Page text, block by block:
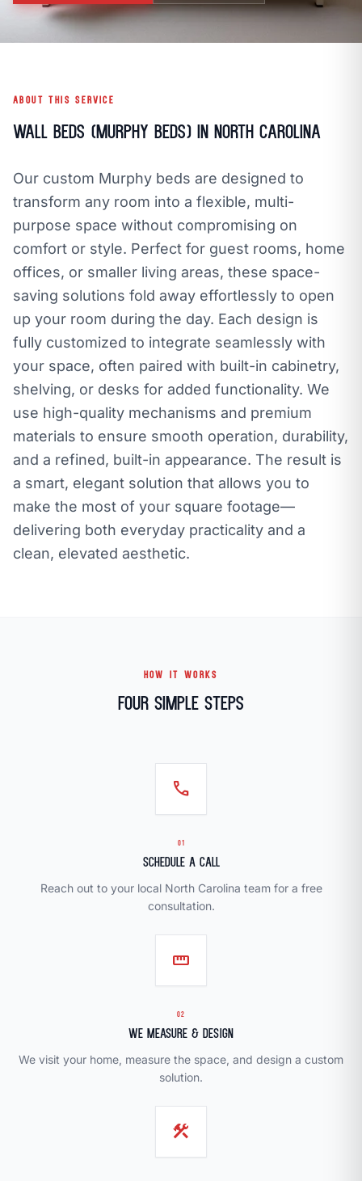
callCALL NOW mailEMAIL
ABOUT THIS SERVICE
Wall Beds (Murphy Beds) in North Carolina
Our custom Murphy beds are designed to
transform any room into a flexible, multi-
purpose space without compromising on
comfort or style. Perfect for guest rooms, home
offices, or smaller living areas, these space-
saving solutions fold away effortlessly to open
up your room during the day. Each design is
fully customized to integrate seamlessly with
your space, often paired with built-in cabinetry,
shelving, or desks for added functionality. We
use high-quality mechanisms and premium
materials to ensure smooth operation, durability,
and a refined, built-in appearance. The result is
a smart, elegant solution that allows you to
make the most of your square footage—
delivering both everyday practicality and a
clean, elevated aesthetic.
HOW IT WORKS
Four Simple Steps
call
01
Schedule a Call
Reach out to your local North Carolina team for a free
consultation.
straighten
02
We Measure & Design
We visit your home, measure the space, and design a custom
solution.
construction